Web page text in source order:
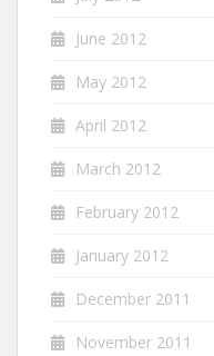
June 2012
May 2012
April 2012
March 2012
February 2012
January 2012
December 2011
November 2011